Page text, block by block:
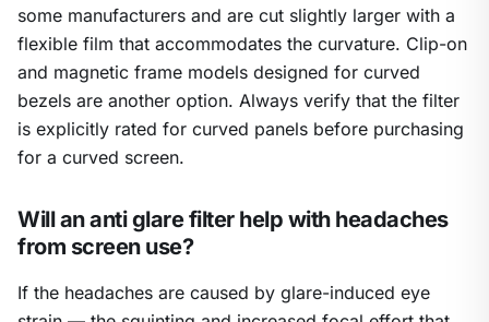
some manufacturers and are cut slightly larger with a
flexible film that accommodates the curvature. Clip-on
and magnetic frame models designed for curved
bezels are another option. Always verify that the filter
is explicitly rated for curved panels before purchasing
for a curved screen.
Will an anti glare filter help with headaches
from screen use?
If the headaches are caused by glare-induced eye